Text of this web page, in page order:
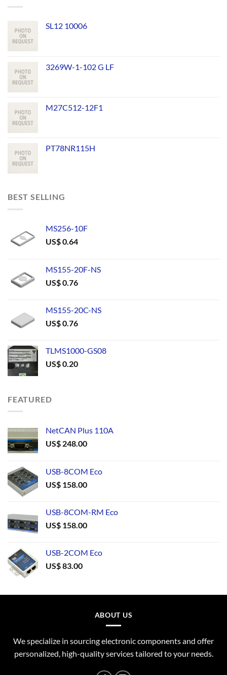
SL12 10006
3269W-1-102 G LF
M27C512-12F1
PT78NR115H
BEST SELLING
MS256-10F
US$0.64
MS155-20F-NS
US$0.76
MS155-20C-NS
US$0.76
TLMS1000-GS08
US$0.20
FEATURED
NetCAN Plus 110A
US$ 248.00
USB-8COM Eco
US$ 158.00
USB-8COM-RM Eco
US$ 158.00
USB-2COM Eco
US$83.00
ABOUT US
We specialize in sourcing electronic components and offer
personalized, high-quality services tailored to your needs.